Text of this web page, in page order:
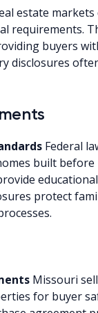
estate
requirements.
buyers
disclosures
Federal
built
protect
Missouri
for buyer